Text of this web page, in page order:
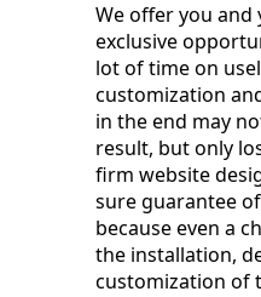
We offer you and
exclusive
lot of time on
customization
in the end may
result, but only
firm website
sure guarantee
because even a
the installation,
customization of